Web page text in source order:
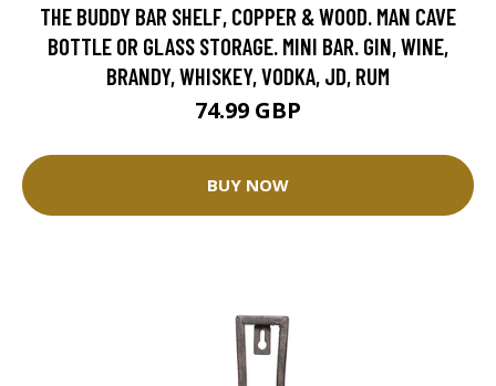
THE BUDDY BAR SHELF, COPPER & WOOD. MAN CAVE
BOTTLE OR GLASS STORAGE. MINI BAR. GIN, WINE,
BRANDY, WHISKEY, VODKA, JD, RUM
74.99 GBP
BUY NOW